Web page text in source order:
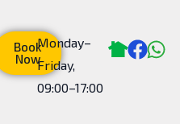
Book
Now
Monday–
Friday,
09:00–17:00